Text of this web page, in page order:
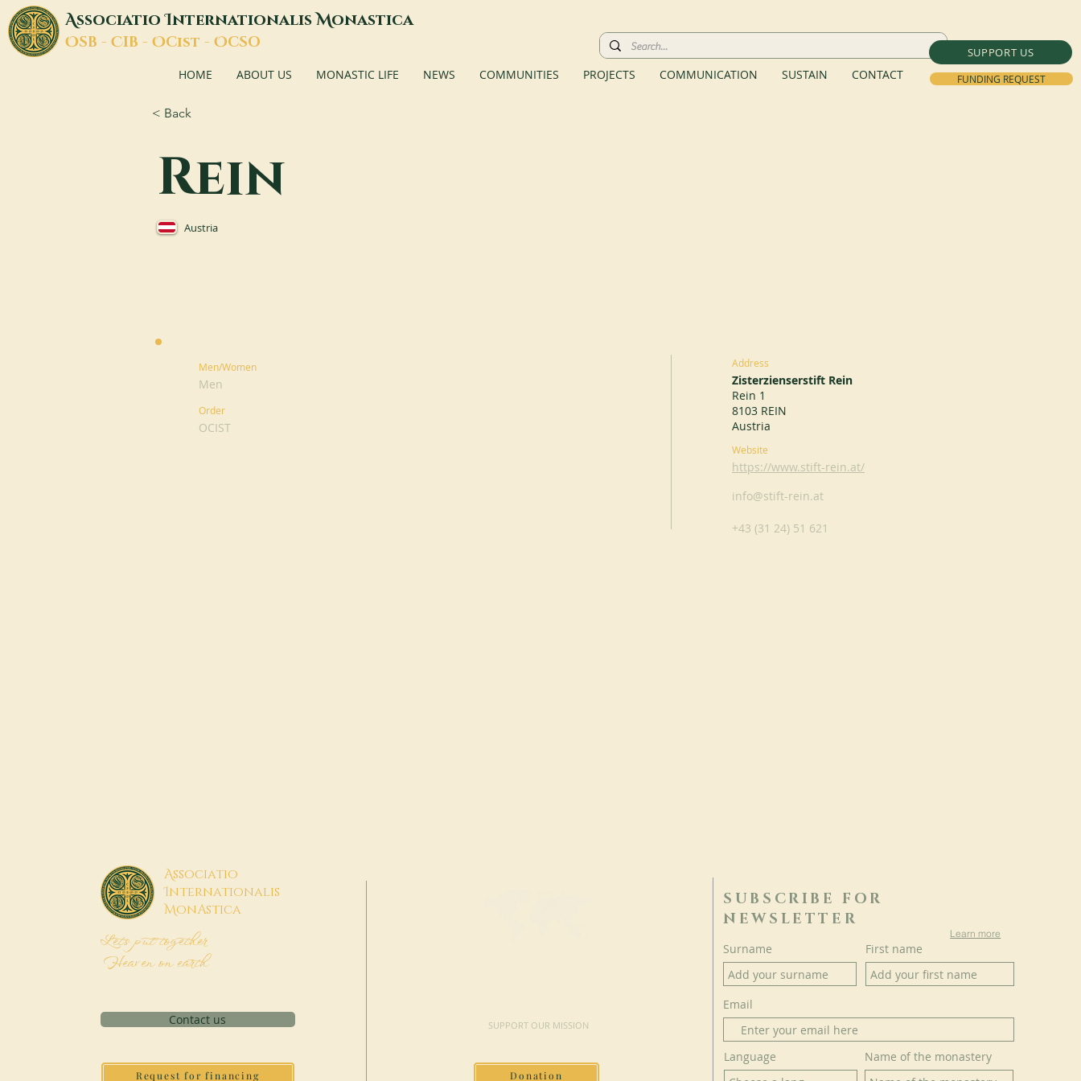
SUPPORT US
FUNDING REQUEST
AssociatioInternationalisMonastica
OSB - CIB - OCist - OCSO
HOME ABOUT US MONASTIC LIFE NEWS COMMUNITIES PROJECTS COMMUNICATION SUSTAIN CONTACT
< Back
Rein
Austria
Men/Women
Men
Order
OCIST
Address
Zisterzienserstift Rein
Rein 1
8103 REIN
Austria
Website
https://www.stift-rein.at/
info@stift-rein.at
+43 (31 24) 51 621
Associatio
Internationalis
MonAstica
Let's put together
Heaven on earth
Contact us
Request for financing
SUPPORT OUR MISSION
Donation
SUBSCRIBE FOR
NEWSLETTER
Learn more
Surname First name
Email
Language Name of the monastery